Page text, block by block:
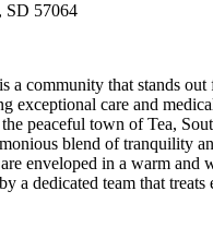
SD 57064
a community that stands out
exceptional care and
peaceful town of Tea,
blend of tranquility
enveloped in a warm and
a dedicated team that